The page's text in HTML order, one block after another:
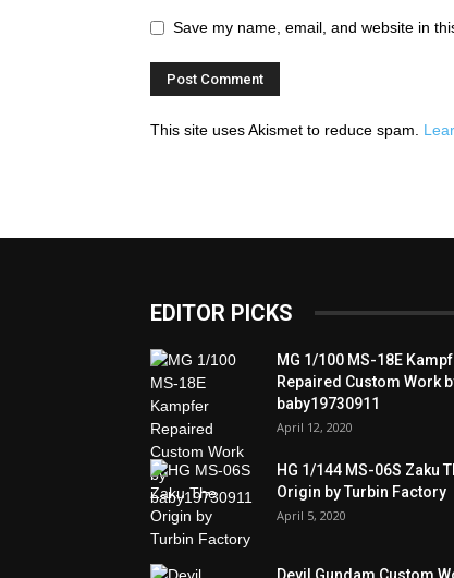
Save my name, email, and website in
This site uses Akismet to reduce spam.
EDITOR PICKS
MG 1/100 MS-18E
Repaired Custom Work
baby19730911
April 12, 2020
HG 1/144 MS-06S Zaku
Origin by Turbin Factory
April 5, 2020
Devil Gundam Custom